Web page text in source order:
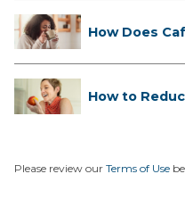
How Does
How to
Please review our Terms of Use